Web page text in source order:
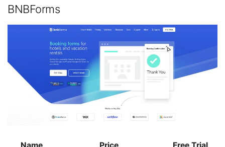
BNBForms